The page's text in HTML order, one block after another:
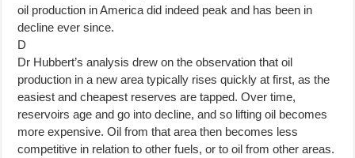
oil production in America did indeed peak and has been in
decline ever since.
D
Dr Hubbert’s analysis drew on the observation that oil
production in a new area typically rises quickly at first, as the
easiest and cheapest reserves are tapped. Over time,
reservoirs age and go into decline, and so lifting oil becomes
more expensive. Oil from that area then becomes less
competitive in relation to other fuels, or to oil from other areas.